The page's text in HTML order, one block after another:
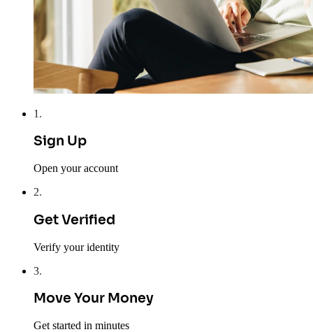
1 .
Sign Up
Open your account
2.
Get Verified
Verify your identity
3.
Move Your Money
Get started in minutes